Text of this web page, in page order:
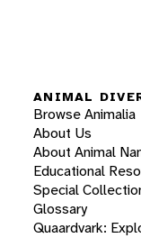
ANIMAL
Browse Animalia
About Us
About Animal
Educational
Special
Glossary
Quaardvark: